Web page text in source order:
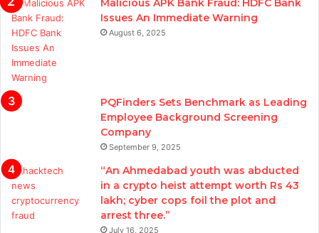
Malicious APK Bank Fraud: HDFC Bank
Issues An Immediate Warning
August 6, 2025
PQFinders Sets Benchmark as Leading
Employee Background Screening
Company
September 9, 2025
“An Ahmedabad youth was abducted
in a crypto heist attempt worth Rs 43
lakh; cyber cops foil the plot and
arrest three.”
July 16, 2025